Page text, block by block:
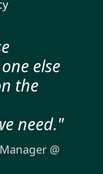
else
the
need."
@